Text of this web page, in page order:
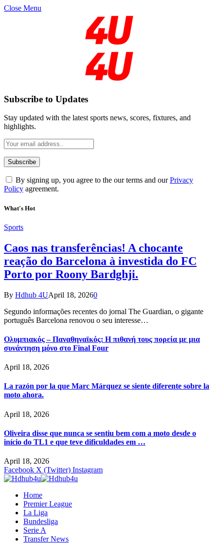
Close Menu
Subscribe to Updates
Stay updated with the latest sports news, scores, fixtures, and
highlights.
By signing up, you agree to the our terms and ourPrivacy
Policy agreement.
What's Hot
Sports
Caos nas transferências! A chocante
reação do Barcelona à investida do FC
Porto por Roony Bardghji.
By Hdhub 4UApril 18, 20260
Segundo informações recentes do jornal The Guardian, o gigante
português Barcelona renovou o seu interesse…
Ολυμπιακός – Παναθηναϊκός: Η πιθανή τους πορεία με μια
συνάντηση μόνο στο Final Four
April 18, 2026
La razón por la que Marc Márquez se siente diferente sobre la
moto ahora.
April 18, 2026
Oliveira disse que nunca se sentiu bem com a moto desde o
início do TL1 e que teve dificuldades em …
April 18, 2026
Facebook X (Twitter) Instagram
Home
Premier League
La Liga
Bundesliga
Serie A
Transfer News